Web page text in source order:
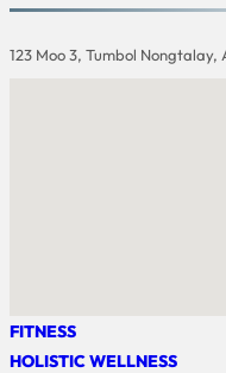
123 Moo 3, Tumbol
FITNESS
HOLISTIC WELLNESS